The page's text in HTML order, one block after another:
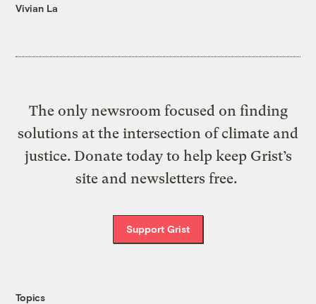
Vivian La
The only newsroom focused on finding
solutions at the intersection of climate and
justice. Donate today to help keep Grist’s
site and newsletters free.
Support Grist
Topics